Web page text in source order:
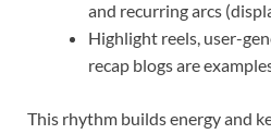
and recurring arcs
Highlight reels, user-
recap blogs are
This rhythm builds energy and